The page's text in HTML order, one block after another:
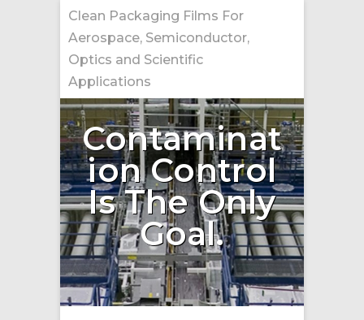
Skip
to
content
Clean Packaging Films For
Aerospace, Semiconductor,
Optics and Scientific
Applications
Contaminat
ion Control
Is The Only
Goal.